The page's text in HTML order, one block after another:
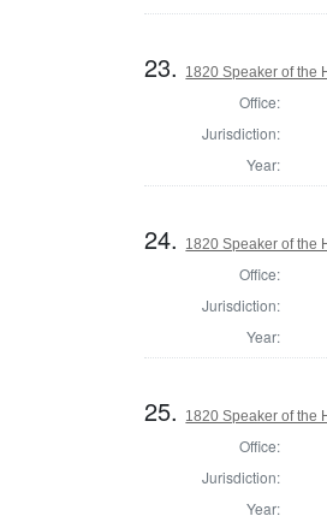
23. 1820 Speaker of the
Office:
Jurisdiction:
Year:
24. 1820 Speaker of the
Office:
Jurisdiction:
Year:
25. 1820 Speaker of the
Office:
Jurisdiction:
Year: